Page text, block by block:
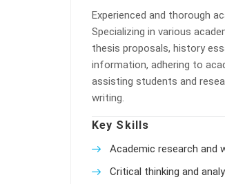
Experienced and thorough
Specializing in various
thesis proposals, history
information, adhering to
assisting students and
writing.
Key Skills
Academic research and
Critical thinking and